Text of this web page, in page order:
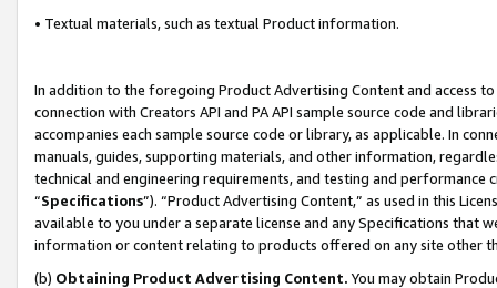
• Textual materials, such as textual Product information.
In addition to the foregoing Product Advertising Content and access
connection with Creators API and PA API sample source code and
accompanies each sample source code or library, as applicable. In
manuals, guides, supporting materials, and other information,
technical and engineering requirements, and testing and
“Specifications”). “Product Advertising Content,” as used in this
available to you under a separate license and any Specifications that
information or content relating to products offered on any site other
(b) Obtaining Product Advertising Content. You may obtain